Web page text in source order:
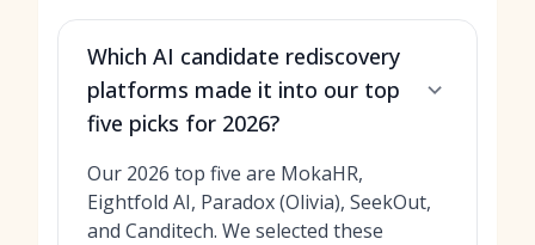
Which AI candidate rediscovery
platforms made it into our top
five picks for 2026?
Our 2026 top five are MokaHR,
Eightfold AI, Paradox (Olivia), SeekOut,
and Canditech. We selected these